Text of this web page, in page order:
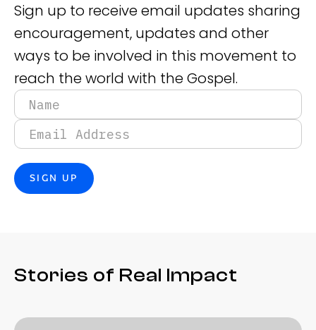
Sign up to receive email updates sharing
encouragement, updates and other
ways to be involved in this movement to
reach the world with the Gospel.
Stories of Real Impact